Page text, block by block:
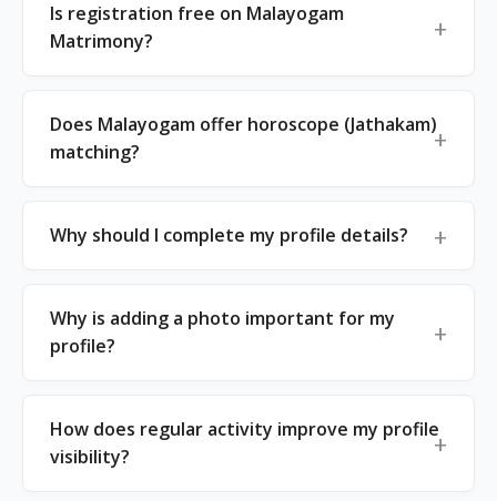
Is registration free on Malayogam
Matrimony?
Does Malayogam offer horoscope (Jathakam)
matching?
Why should I complete my profile details?
Why is adding a photo important for my
profile?
How does regular activity improve my profile
visibility?